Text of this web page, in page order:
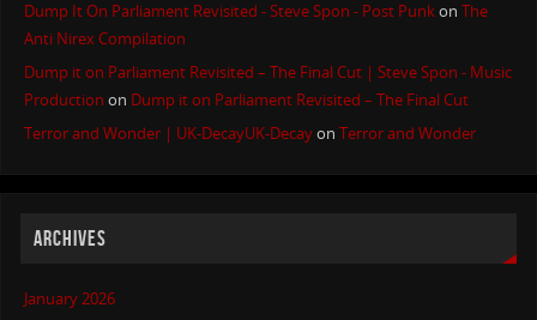
Dump It On Parliament Revisited - Steve Spon - Post PunkonThe
Anti Nirex Compilation
Dump it on Parliament Revisited – The Final Cut | Steve Spon - Music
Production on Dump it on Parliament Revisited – The Final Cut
Terror and Wonder | UK-DecayUK-DecayonTerror and Wonder
ARCHIVES
January 2026